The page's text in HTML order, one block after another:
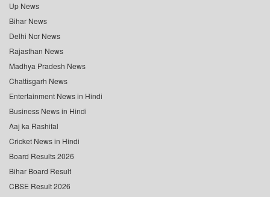
Up News
Bihar News
Delhi Ncr News
Rajasthan News
Madhya Pradesh News
Chattisgarh News
Entertainment News in Hindi
Business News in Hindi
Aaj ka Rashifal
Cricket News in Hindi
Board Results 2026
Bihar Board Result
CBSE Result 2026